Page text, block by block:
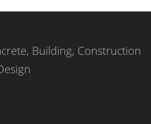
versatile flooring system
resilient surface,
ideal choice for both
[…]
Building, Construction